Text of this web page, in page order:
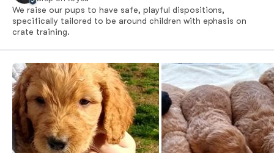
We raise our pups to have safe, playful dispositions,
specifically tailored to be around children with ephasis on
crate training.